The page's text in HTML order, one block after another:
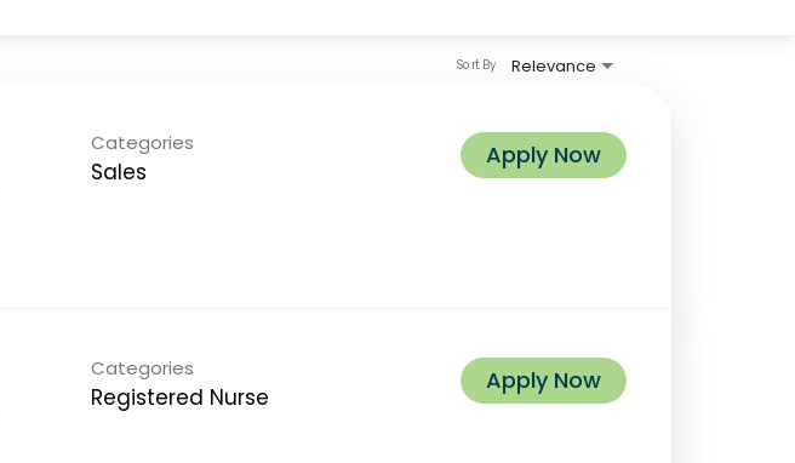
Relevance
Sort By
Categories
Sales
Apply Now
Categories
Registered Nurse
Apply Now